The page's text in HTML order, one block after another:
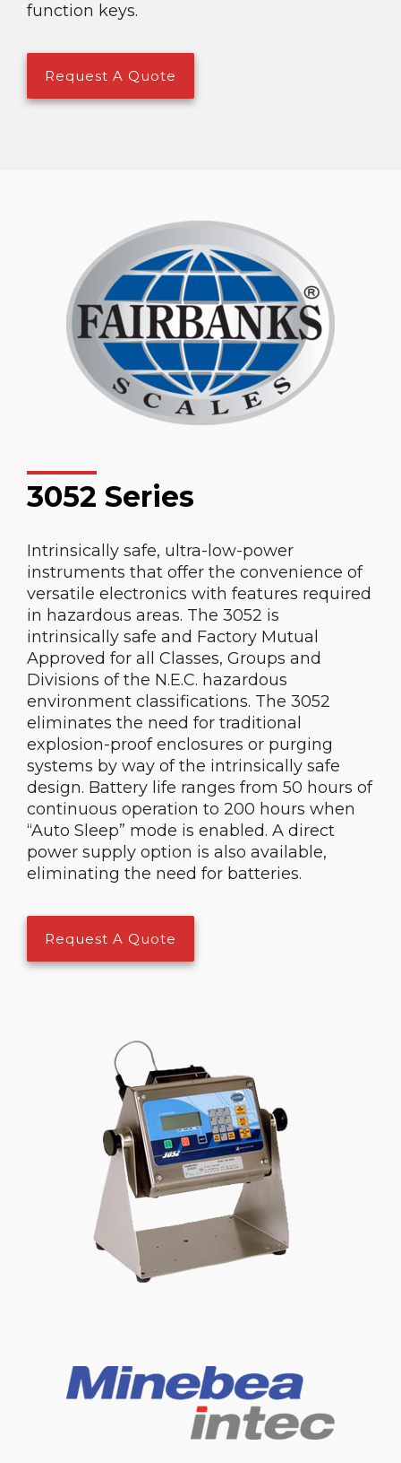
function keys.
Request A Quote
3052 Series
Intrinsically safe, ultra-low-power
instruments that offer the convenience of
versatile electronics with features required
in hazardous areas. The 3052 is
intrinsically safe and Factory Mutual
Approved for all Classes, Groups and
Divisions of the N.E.C. hazardous
environment classifications. The 3052
eliminates the need for traditional
explosion-proof enclosures or purging
systems by way of the intrinsically safe
design. Battery life ranges from 50 hours of
continuous operation to 200 hours when
“Auto Sleep” mode is enabled. A direct
power supply option is also available,
eliminating the need for batteries.
Request A Quote